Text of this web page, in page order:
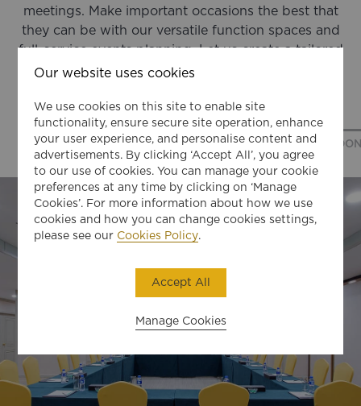
01
LET'S GET TO KNOW EACH OTHER
BETTER. WHAT'S YOUR FIRST NAME?
meetings. Make important occasions the best that
they can be with our versatile function spaces and
full-service events planning. Let us create a tailored
event just for you.
ANSHAN ROOM BENXI ROOM
Our website uses cookies
We use cookies on this site to enable site
functionality, ensure secure site operation, enhance
your user experience, and personalise content and
advertisements. By clicking ‘Accept All’, you agree
to our use of cookies. You can manage your cookie
preferences at any time by clicking on ‘Manage
Cookies’. For more information about how we use
cookies and how you can change cookies settings,
please see our Cookies Policy.
Manage Cookies
Accept All